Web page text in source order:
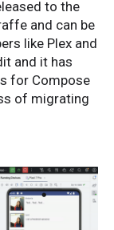
to the
and can be
like Plex and
and it has
for Compose
of migrating